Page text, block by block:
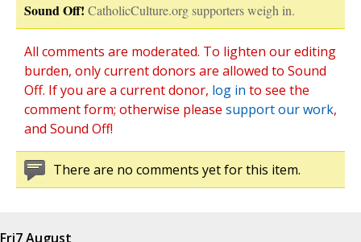
Sound Off! CatholicCulture.org supporters weigh in.
All comments are moderated. To lighten our editing
burden, only current donors are allowed to Sound
Off. If you are a current donor, log in to see the
comment form; otherwise please support our work,
and Sound Off!
There are no comments yet for this item.
Fri7 August